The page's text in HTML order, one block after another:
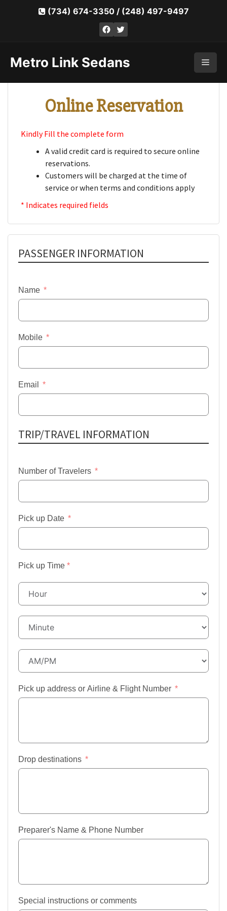
Facebook
Twitter
(734) 674-3350/ (248) 497-9497
Metro Link Sedans
Online Reservation
Kindly Fill the complete form
A valid credit card is required to secure online
reservations.
Customers will be charged at the time of
service or when terms and conditions apply
* Indicates required fields
PASSENGER INFORMATION
Name
Mobile
Email
TRIP/TRAVEL INFORMATION
Number of Travelers
Pick up Date
Pick up Time *
Pick up address or Airline & Flight Number
Drop destinations
Preparer's Name & Phone Number
Special instructions or comments